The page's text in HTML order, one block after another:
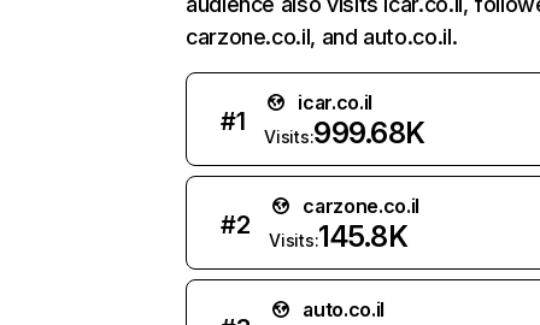
carzone.co.il, and auto.co.il.
#1
icar.co.il
Visits:999.68K
#2
carzone.co.il
Visits:145.8K
auto.co.il